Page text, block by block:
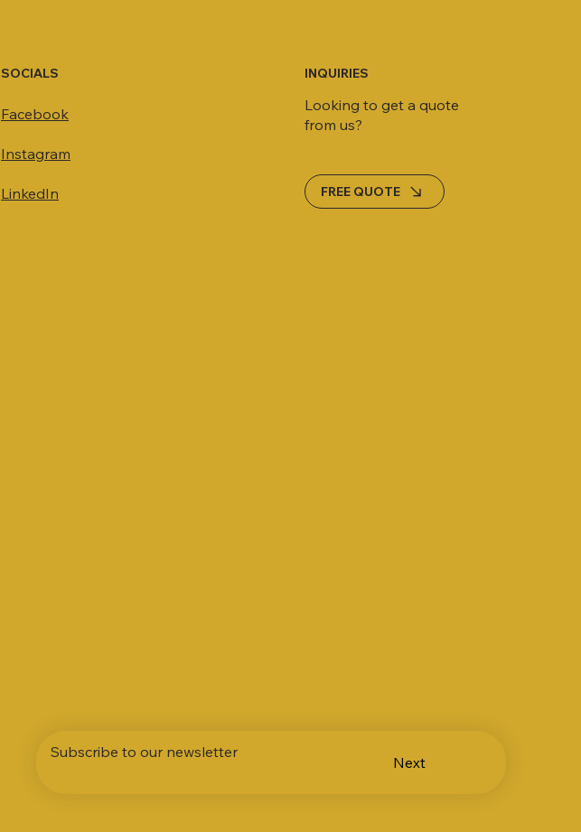
SOCIALS
Facebook
Instagram
LinkedIn
INQUIRIES
Looking to get a quote
from us?
FREE QUOTE
Subscribe to our newsletter
Next